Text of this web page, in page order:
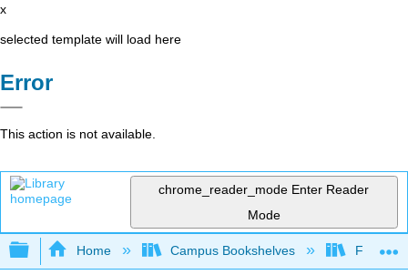
x
selected template will load here
Error
This action is not available.
chrome_reader_mode Enter Reader
Mode
Expand/collapse global hierarchy
Home Campus Bookshelves Fresno